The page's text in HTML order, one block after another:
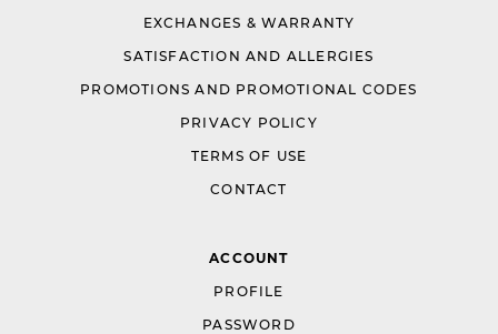
EXCHANGES & WARRANTY
SATISFACTION AND ALLERGIES
PROMOTIONS AND PROMOTIONAL CODES
PRIVACY POLICY
TERMS OF USE
CONTACT
ACCOUNT
PROFILE
PASSWORD